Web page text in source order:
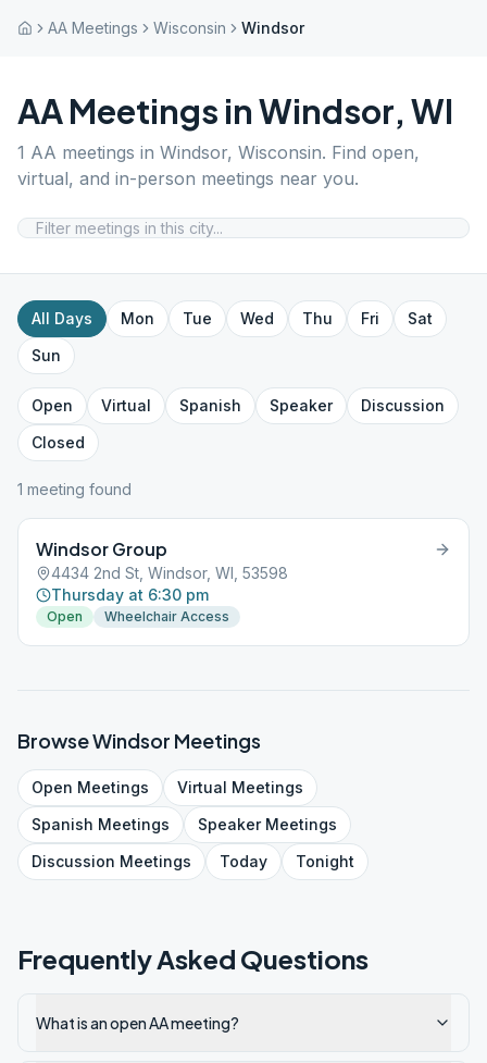
AA Meetings Wisconsin Windsor
AA Meetings inWindsor, WI
1 AA meetings in Windsor, Wisconsin. Find open,
virtual, and in-person meetings near you.
All Days Mon Tue Wed Thu Fri
Sat
Sun
Open Virtual Spanish Speaker
Discussion
Closed
1 meeting found
Windsor Group
4434 2nd St, Windsor, WI, 53598
Thursday at 6:30 pm
Open Wheelchair Access
BrowseWindsor Meetings
Open Meetings Virtual Meetings
Spanish Meetings SpeakerMeetings
Discussion Meetings Today Tonight
Frequently Asked Questions
What is an open AA meeting?